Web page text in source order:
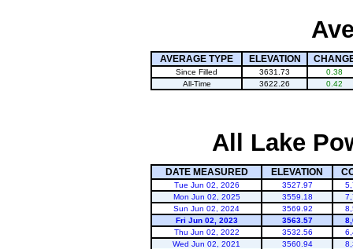
AVERAGE TYPE ELEVATION
Since Filled 3631.73
0.38
All-Time
3622.26 0.42
All Lake
DATE MEASURED ELEVATION
Tue Jun 02, 2026 3527.97
Mon Jun 02, 2025
3559.18
Sun Jun 02, 2024
3569.92
Fri Jun 02, 2023
3563.57
Thu Jun 02, 2022
3532.56
Wed Jun 02, 2021
3560.94